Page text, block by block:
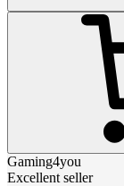
Gaming4you
Excellent seller